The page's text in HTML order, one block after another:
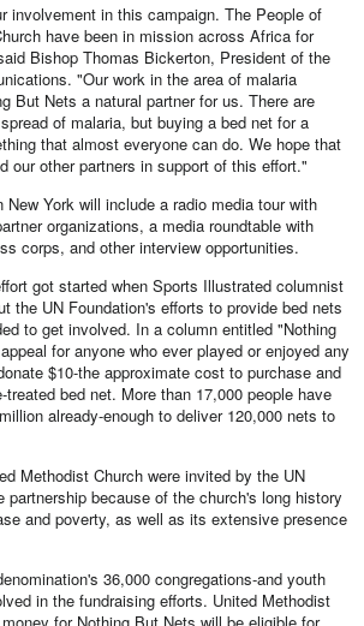
involvement in this campaign. The People of
have been in mission across Africa for
Bishop Thomas Bickerton, President of the
"Our work in the area of malaria
But Nets a natural partner for us. There are
of malaria, but buying a bed net for a
that almost everyone can do. We hope that
our other partners in support of this effort."
New York will include a radio media tour with
organizations, a media roundtable with
corps, and other interview opportunities.
got started when Sports Illustrated columnist
the UN Foundation's efforts to provide bed nets
to get involved. In a column entitled "Nothing
for anyone who ever played or enjoyed any
$10-the approximate cost to purchase and
bed net. More than 17,000 people have
already-enough to deliver 120,000 nets to
Methodist Church were invited by the UN
partnership because of the church's long history
and poverty, as well as its extensive presence
36,000 congregations-and youth
in the fundraising efforts. United Methodist
for Nothing But Nets will be eligible for